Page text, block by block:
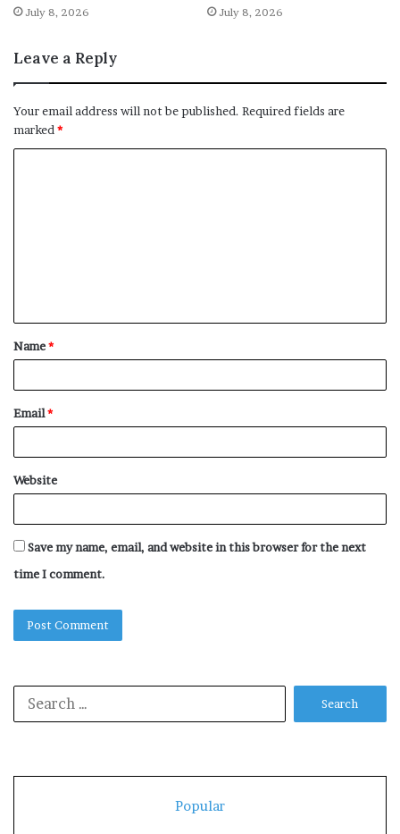
July 8, 2026 July 8, 2026
Leave a Reply
Your email address will not be published. Required fields are
marked*
t
*
Name*
Email*
Website
Save my name, email, and website in this browser for the next
time I comment.
Popular